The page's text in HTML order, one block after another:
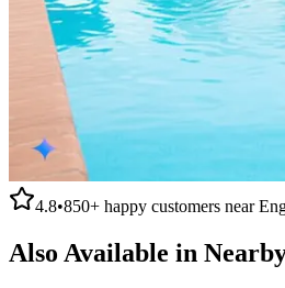
4.8•850+ happy customers near
Also Available in